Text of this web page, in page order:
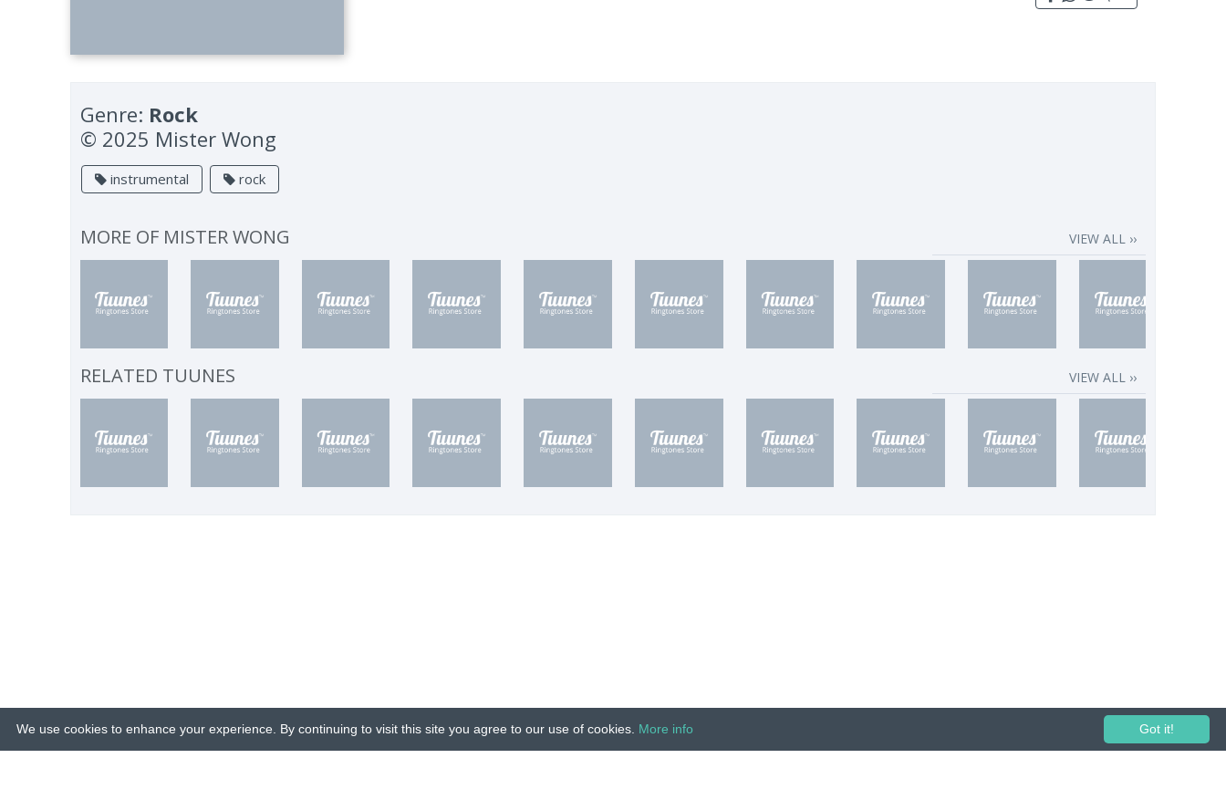
Genre: Rock
© 2025 Mister Wong
instrumental rock
MORE OF MISTER WONG VIEW ALL ››
RELATED TUUNES VIEW ALL ››
© 2015-26 Tuunes. All rights reserved. Unauthorized copying, reproduction, hiring, lending, public performance and broadcasting prohibited.
Got it!
We use cookies to enhance your experience. By continuing to visit this site you agree to our use of cookies. More info